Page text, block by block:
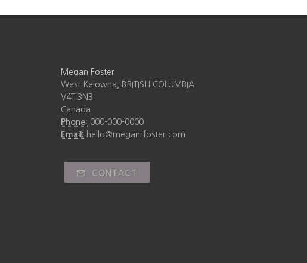
Megan Foster
West Kelowna, BRITISH COLUMBIA
V4T 3N3
Canada
Phone: 000-000-0000
Email: hello@meganrfoster.com
CONTACT